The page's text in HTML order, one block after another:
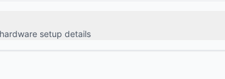
setup details